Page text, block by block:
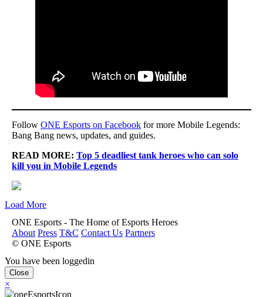
Follow ONE Esports on Facebook for more Mobile Legends:
Bang Bang news, updates, and guides.
READ MORE: Top 5 deadliest tank heroes who can solo
kill you in Mobile Legends
Load More
ONE Esports - The Home of Esports Heroes
About Press T&C Contact Us Partners
© ONE Esports
You have been loggedin
Close
×